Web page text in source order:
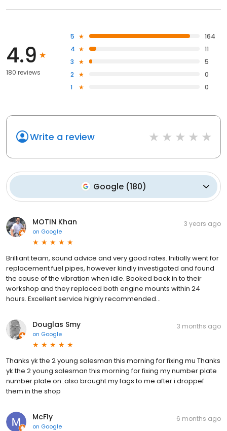
4.9
180 reviews
5
164
4
11
3
5
2
0
1
0
Write a review
Google(180)
MOTIN Khan
on Google
3 years ago
Brilliant team, sound advice and very good rates. Initially went for
replacement fuel pipes, however kindly investigated and found
the cause of the vibration when idle. Booked back in to their
workshop and they replaced both engine mounts within 24
hours. Excellent service highly recommended...
Douglas Smy
on Google
3 months ago
Thanks yk the 2 young salesman this morning for fixing mu Thanks
yk the 2 young salesman this morning for fixing my number plate
number plate on .also brought my fags to me after i droppef
them in the shop
McFly
on Google
6 months ago